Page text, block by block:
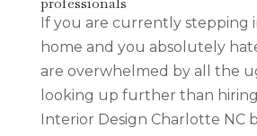
If you are currently stepping
home and you absolutely
are overwhelmed by all the
looking up further than hiring
Interior Design Charlotte NC